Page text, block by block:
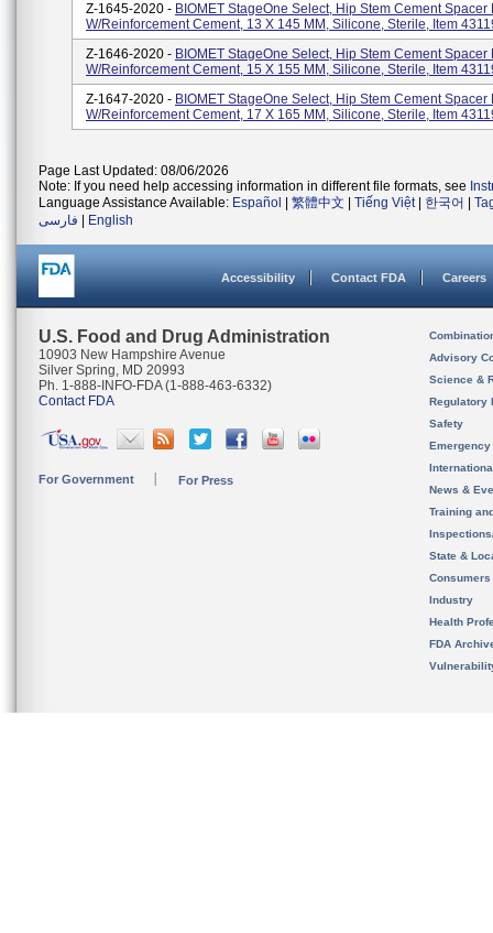
Z-1645-2020 - BIOMET StageOne Select, Hip Stem Cement Spacer
W/Reinforcement Cement, 13 X 145 MM, Silicone, Sterile, Item
Z-1646-2020 - BIOMET StageOne Select, Hip Stem Cement Spacer
W/Reinforcement Cement, 15 X 155 MM, Silicone, Sterile, Item
Z-1647-2020 - BIOMET StageOne Select, Hip Stem Cement Spacer
W/Reinforcement Cement, 17 X 165 MM, Silicone, Sterile, Item
Page Last Updated: 08/06/2026
Note: If you need help accessing information in different file formats, see
Language Assistance Available: Español 繁體中文 Tiếng Việt| 한국어
فارسی
English
Accessibility Contact FDA Careers
U.S. Food and Drug Administration
10903 New Hampshire Avenue
Silver Spring, MD 20993
Ph. 1-888-INFO-FDA (1-888-463-6332)
Contact FDA
For Government For Press
Advisory
Science &
Regulatory
Safety
News &
Training
State &
Consumers
Industry
Health
FDA